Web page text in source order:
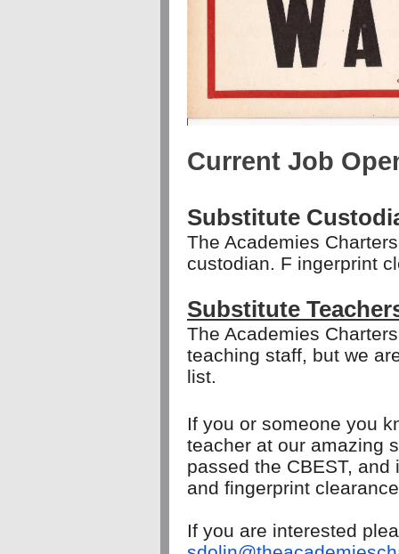
Current Job
Substitute
The Academies
custodian. F ingerprint
Substitute
The Academies
teaching staff, but we
list.
If you or someone you
teacher at our amazing
passed the CBEST,
and fingerprint
If you are interested